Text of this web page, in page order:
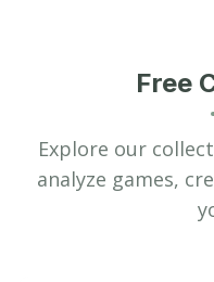
Free
Explore our
analyze games,